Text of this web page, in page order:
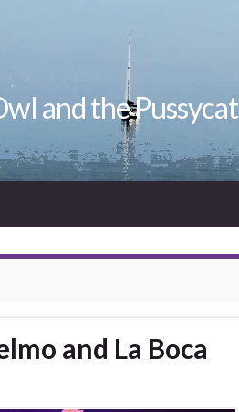
and the Pussycat
and La Boca